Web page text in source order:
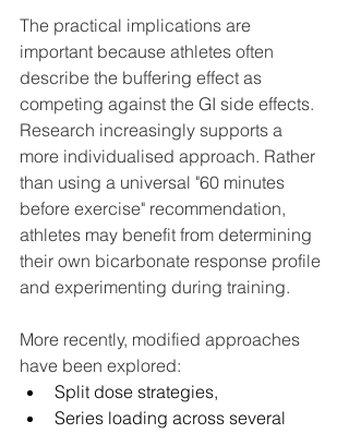
The practical implications are
important because athletes often
describe the buffering effect as
competing against the GI side effects.
Research increasingly supports a
more individualised approach. Rather
than using a universal "60 minutes
before exercise" recommendation,
athletes may benefit from determining
their own bicarbonate response profile
and experimenting during training.
More recently, modified approaches
have been explored:
Split dose strategies,
Series loading across several